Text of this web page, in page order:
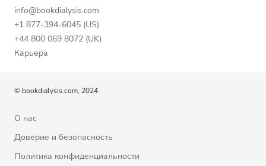
info@bookdialysis.com
+1 877-394-6045 (US)
+44 800 069 8072 (UK)
Карьера
© bookdialysis.com, 2024
О нас
Доверие и безопасность
Политика конфиденциальности